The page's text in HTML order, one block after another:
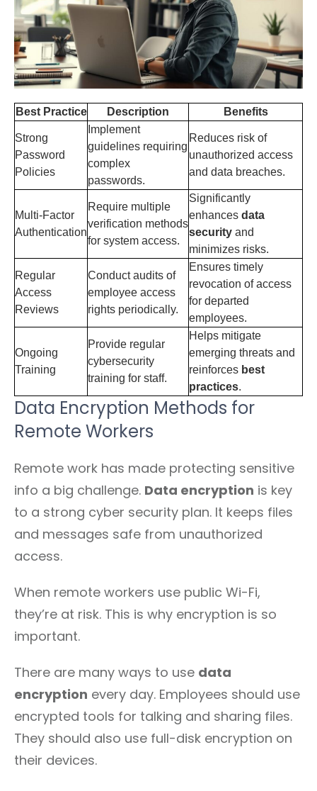
Best Practice Description Benefits
Strong
Password
Policies
Implement
guidelines requiring
complex
passwords.
Reduces risk of
unauthorized access
and data breaches.
Multi-Factor
Authentication
Require multiple
verification methods
for system access.
Significantly
enhances data
security and
minimizes risks.
Regular
Access
Reviews
Conduct audits of
employee access
rights periodically.
Ensures timely
revocation of access
for departed
employees.
Ongoing
Training
Provide regular
cybersecurity
training for staff.
Helps mitigate
emerging threats and
reinforces best
practices.
Data Encryption Methods for
Remote Workers
Remote work has made protecting sensitive
info a big challenge. Data encryption is key
to a strong cyber security plan. It keeps files
and messages safe from unauthorized
access.
When remote workers use public Wi-Fi,
they’re at risk. This is why encryption is so
important.
There are many ways to use data
encryption every day. Employees should use
encrypted tools for talking and sharing files.
They should also use full-disk encryption on
their devices.